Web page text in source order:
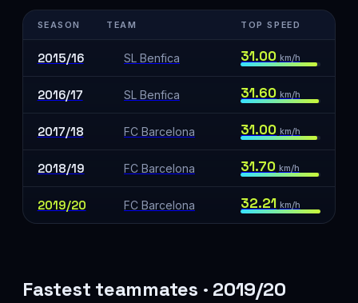
SEASON TEAM TOP SPEED
2015/16 SL Benfica 31.00 km/h
2016/17 SL Benfica 31.60 km/h
2017/18 FC Barcelona 31.00 km/h
2018/19 FC Barcelona 31.70 km/h
2019/20 FC Barcelona 32.21 km/h
Fastest teammates · 2019/20